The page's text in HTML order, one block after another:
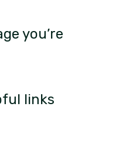
you’re
links